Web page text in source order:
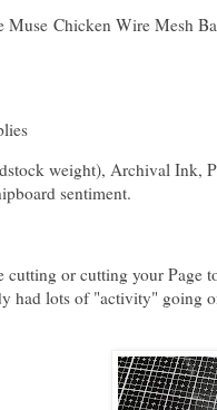
Muse Chicken Wire Mesh
weight), Archival Ink,
sentiment.
cutting or cutting your Page
had lots of "activity" going